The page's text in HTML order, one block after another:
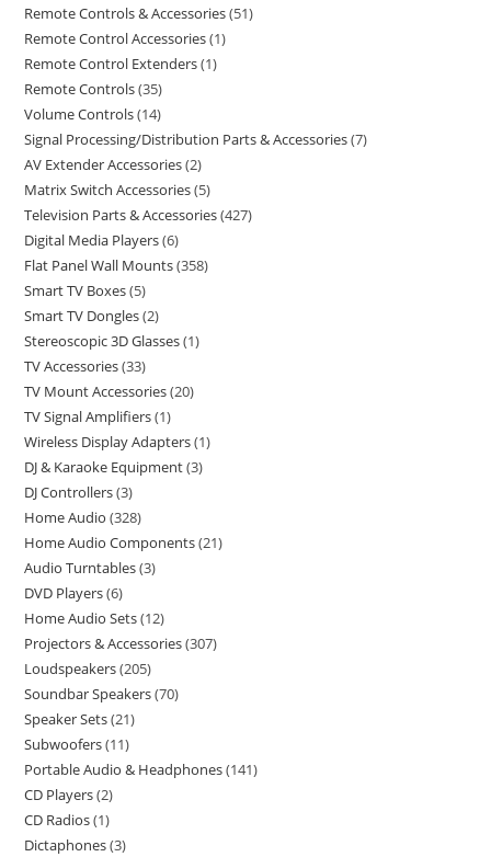
Remote Controls & Accessories 51
Remote Control Accessories 1
Remote Control Extenders 1
Remote Controls 35
Volume Controls 14
Signal Processing/Distribution Parts & Accessories 7
AV Extender Accessories 2
Matrix Switch Accessories 5
Television Parts & Accessories 427
Digital Media Players 6
Flat Panel Wall Mounts 358
Smart TV Boxes 5
Smart TV Dongles 2
Stereoscopic 3D Glasses 1
TV Accessories 33
TV Mount Accessories 20
TV Signal Amplifiers 1
Wireless Display Adapters 1
DJ & Karaoke Equipment 3
DJ Controllers 3
Home Audio 328
Home Audio Components 21
Audio Turntables 3
DVD Players 6
Home Audio Sets 12
Projectors & Accessories 307
Loudspeakers 205
Soundbar Speakers 70
Speaker Sets 21
Subwoofers 11
Portable Audio & Headphones 141
CD Players 2
CD Radios 1
Dictaphones 3